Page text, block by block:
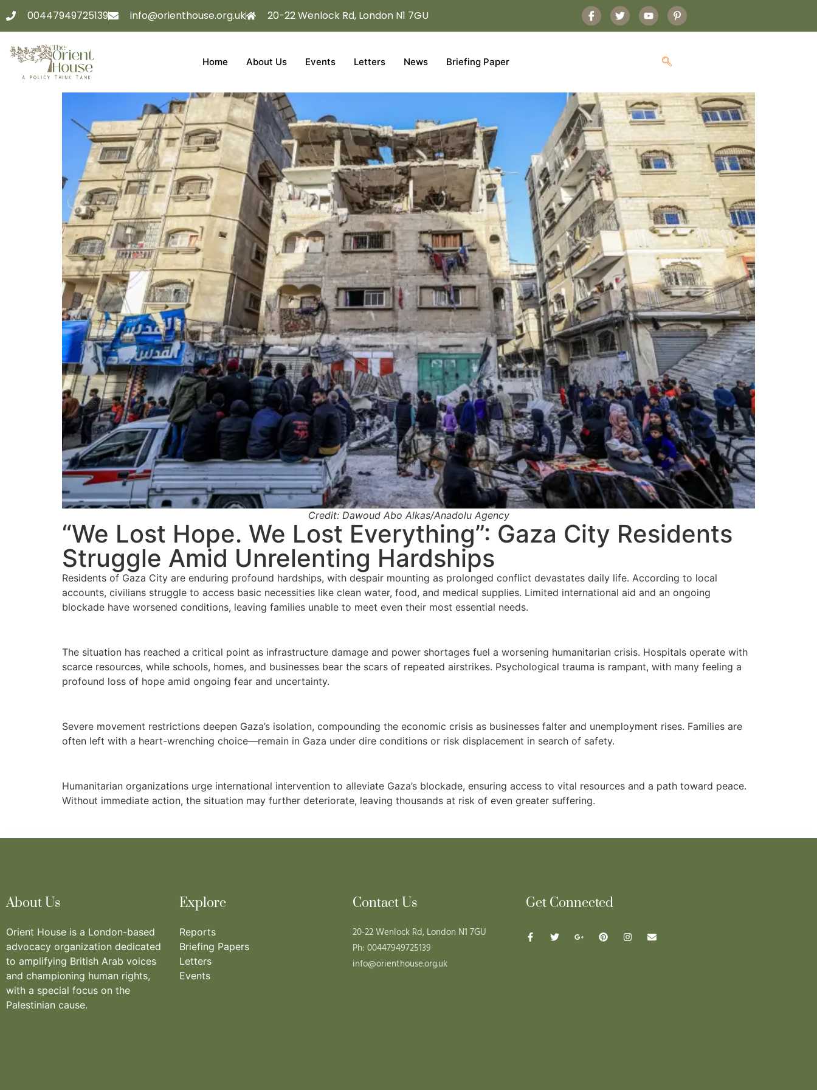
00447949725139 info@orienthouse.org.uk 20-22 Wenlock Rd, London N1 7GU
Home About Us Events Letters News Briefing Paper
Credit: Dawoud Abo Alkas/Anadolu Agency
“We Lost Hope. We Lost Everything”: Gaza City Residents
Struggle Amid Unrelenting Hardships
Residents of Gaza City are enduring profound hardships, with despair mounting as prolonged conflict devastates daily life. According to local
accounts, civilians struggle to access basic necessities like clean water, food, and medical supplies. Limited international aid and an ongoing
blockade have worsened conditions, leaving families unable to meet even their most essential needs.
The situation has reached a critical point as infrastructure damage and power shortages fuel a worsening humanitarian crisis. Hospitals operate with
scarce resources, while schools, homes, and businesses bear the scars of repeated airstrikes. Psychological trauma is rampant, with many feeling a
profound loss of hope amid ongoing fear and uncertainty.
Severe movement restrictions deepen Gaza’s isolation, compounding the economic crisis as businesses falter and unemployment rises. Families are
often left with a heart-wrenching choice—remain in Gaza under dire conditions or risk displacement in search of safety.
Humanitarian organizations urge international intervention to alleviate Gaza’s blockade, ensuring access to vital resources and a path toward peace.
Without immediate action, the situation may further deteriorate, leaving thousands at risk of even greater suffering.
About Us
Orient House is a London-based
advocacy organization dedicated
to amplifying British Arab voices
and championing human rights,
with a special focus on the
Palestinian cause.
Explore
Reports
Briefing Papers
Letters
Events
Contact Us
20-22 Wenlock Rd, London N1 7GU
Ph: 00447949725139
info@orienthouse.org.uk
Get Connected